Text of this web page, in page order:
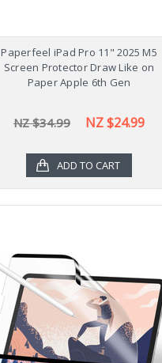
Paperfeel iPad Pro 11" 2025 M5
Screen Protector Draw Like on
Paper Apple 6th Gen
NZ $34.99 NZ $24.99
ADD TO CART